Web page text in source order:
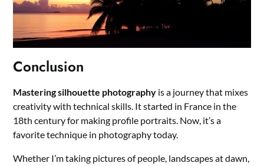
Conclusion
Mastering silhouette photography is a journey that mixes
creativity with technical skills. It started in France in the
18th century for making profile portraits. Now, it’s a
favorite technique in photography today.
Whether I’m taking pictures of people, landscapes at dawn,